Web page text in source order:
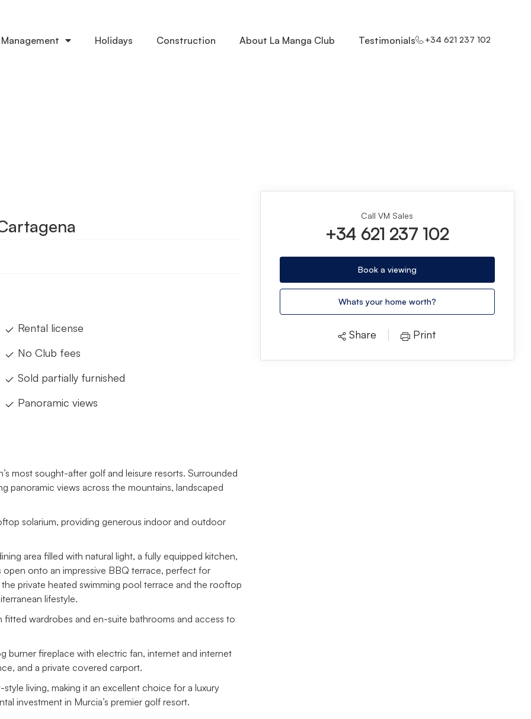
Management Holidays Construction About La Manga Club Testimonials +34 621 237 102
Rental license
No Club fees
Sold partially furnished
Panoramic views
most sought-after golf and leisure resorts. Surrounded
panoramic views across the mountains, landscaped
solarium, providing generous indoor and outdoor
area filled with natural light, a fully equipped kitchen,
onto an impressive BBQ terrace, perfect for
private heated swimming pool terrace and the rooftop
lifestyle.
wardrobes and en-suite bathrooms and access to
burner fireplace with electric fan, internet and internet
and a private covered carport.
living, making it an excellent choice for a luxury
investment in Murcia’s premier golf resort.
Call VM Sales
+34 621 237 102
Book a viewing
Whats your home worth?
Share Print